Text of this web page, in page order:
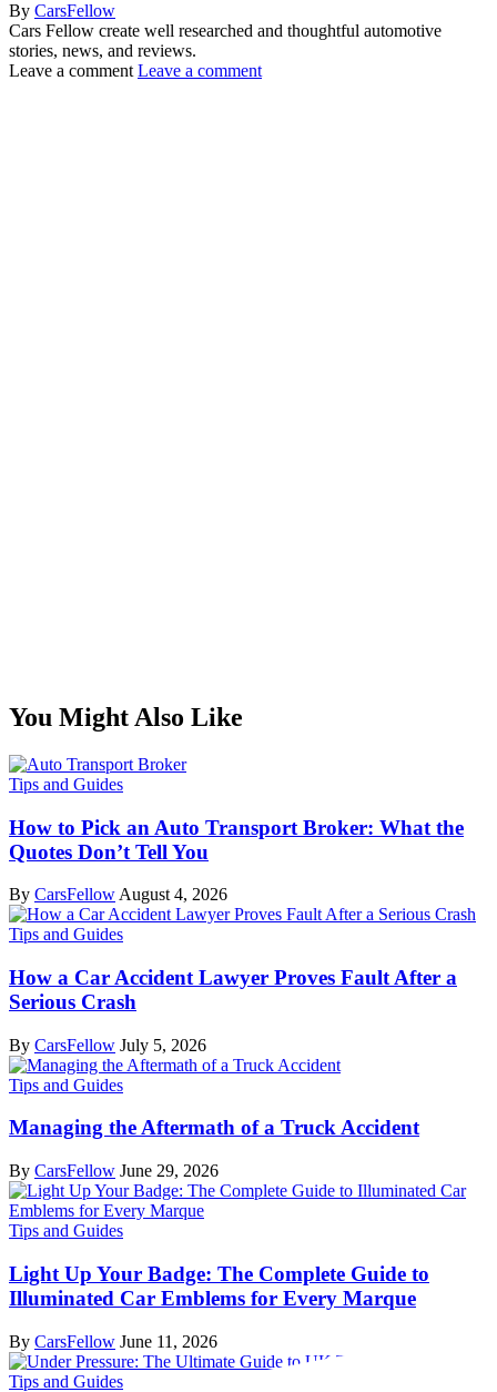
By CarsFellow
Cars Fellow create well researched and thoughtful automotive
stories, news, and reviews.
Leave a comment Leave a comment
You Might Also Like
Tips and Guides
How to Pick an Auto Transport Broker: What the
Quotes Don’t Tell You
By CarsFellow August 4, 2026
Tips and Guides
How a Car Accident Lawyer Proves Fault After a
Serious Crash
By CarsFellow July 5, 2026
Tips and Guides
Managing the Aftermath of a Truck Accident
By CarsFellow June 29, 2026
Tips and Guides
Light Up Your Badge: The Complete Guide to
Illuminated Car Emblems for Every Marque
By CarsFellow June 11, 2026
Tips and Guides